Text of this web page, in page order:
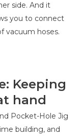
side. And it
you to connect
vacuum hoses.
Keeping
hand
Pocket-Hole Jig
building, and